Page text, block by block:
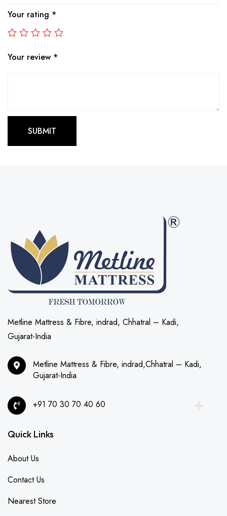
Your rating *
Your review *
Metline Mattress & Fibre, indrad, Chhatral – Kadi,
Gujarat-India
Metline Mattress & Fibre, indrad,Chhatral – Kadi,
Gujarat-India
+91 70 30 70 40 60
Quick Links
About Us
Contact Us
Nearest Store